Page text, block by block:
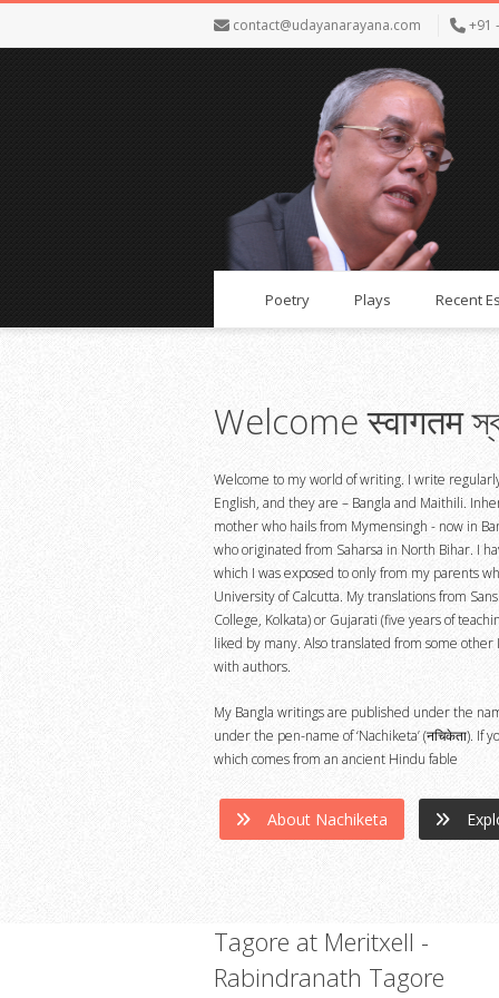
contact@udayanarayana.com +91
Poetry Plays Recent
Welcome स्वागतम
Welcome to my world of writing. I write
English, and they are – Bangla and Maithili.
mother who hails from Mymensingh - now in
who originated from Saharsa in North Bihar. I
which I was exposed to only from my parents
University of Calcutta. My translations from
College, Kolkata) or Gujarati (five years of
liked by many. Also translated from some
with authors.
My Bangla writings are published under the
under the pen-name of ‘Nachiketa’ (नचिकेता). If
which comes from an ancient Hindu fable
About Nachiketa
Tagore at Meritxell -
Rabindranath Tagore